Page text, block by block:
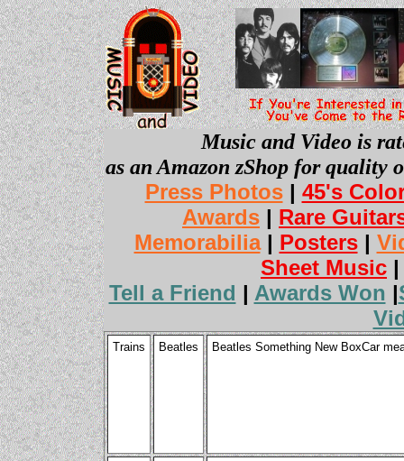
Music and Video is
as an Amazon zShop for quality
Press Photos| 45's
Awards | Rare
Memorabilia| Posters|
Sheet Music
Tell a Friend | Awards Won |
Trains Beatles Beatles Something New BoxCar